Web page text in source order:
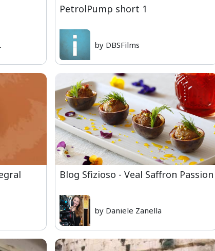
PetrolPump short 1
by DBSFilms
Blog Sfizioso - Veal Saffron Passion
by Daniele Zanella